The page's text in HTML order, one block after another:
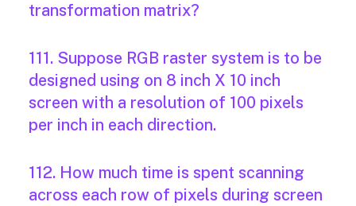
transformation matrix?
111. Suppose RGB raster system is to be
designed using on 8 inch X 10 inch
screen with a resolution of 100 pixels
per inch in each direction.
112. How much time is spent scanning
across each row of pixels during screen